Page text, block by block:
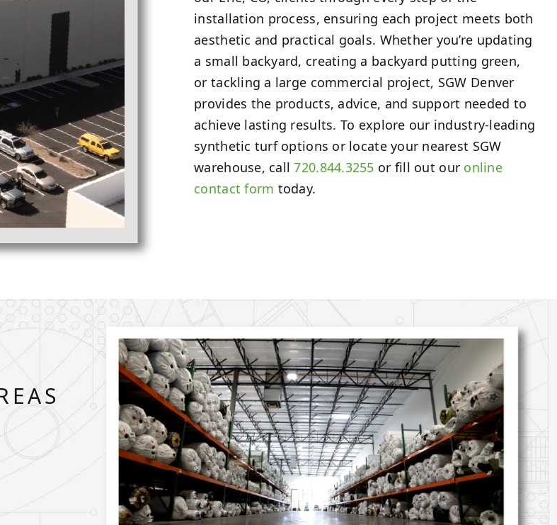
installation process, ensuring each project meets both
aesthetic and practical goals. Whether you’re updating
a small backyard, creating a backyard putting green,
or tackling a large commercial project, SGW Denver
provides the products, advice, and support needed to
achieve lasting results. To explore our industry-leading
synthetic turf options or locate your nearest SGW
warehouse, call720.844.3255 or fill out our online
contact form today.